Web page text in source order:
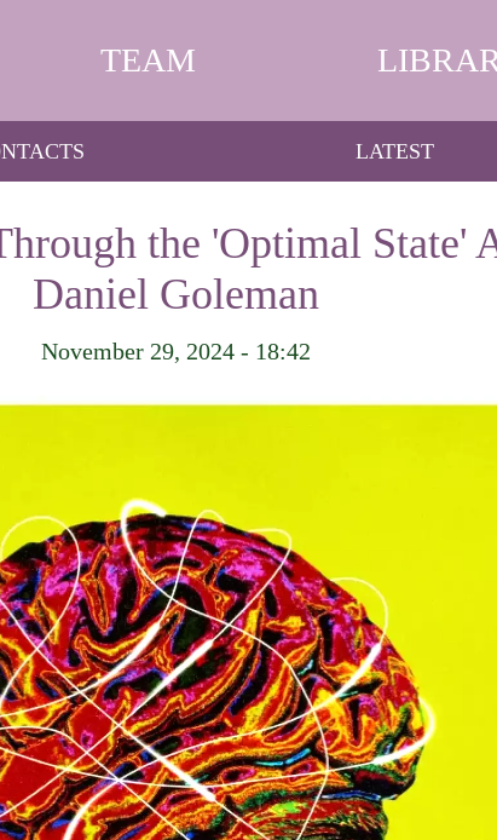
TEAM
LATEST
the 'Optimal State'
Daniel Goleman
November 29, 2024 - 18:42